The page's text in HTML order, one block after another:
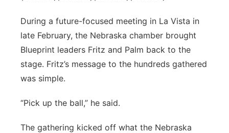
During a future-focused meeting in La Vista in
late February, the Nebraska chamber brought
Blueprint leaders Fritz and Palm back to the
stage. Fritz’s message to the hundreds gathered
was simple.
“Pick up the ball,” he said.
The gathering kicked off what the Nebraska